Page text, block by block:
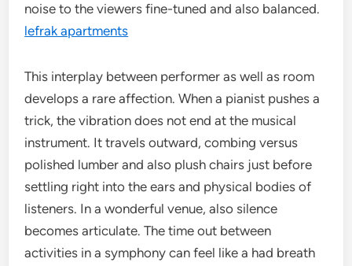
noise to the viewers fine-tuned and also balanced.
lefrak apartments
This interplay between performer as well as room
develops a rare affection. When a pianist pushes a
trick, the vibration does not end at the musical
instrument. It travels outward, combing versus
polished lumber and also plush chairs just before
settling right into the ears and physical bodies of
listeners. In a wonderful venue, also silence
becomes articulate. The time out between
activities in a symphony can feel like a had breath